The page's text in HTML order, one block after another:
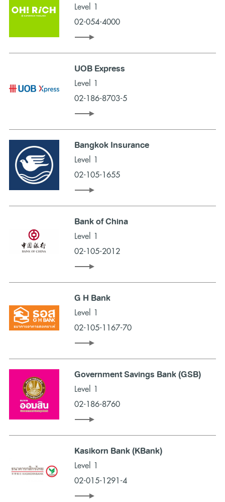
Level 1
02-054-4000
UOB Express
Level 1
02-186-8703-5
Bangkok Insurance
Level 1
02-105-1655
Bank of China
Level 1
02-105-2012
G H Bank
Level 1
02-105-1167-70
Government Savings Bank (GSB)
Level 1
02-186-8760
Kasikorn Bank (KBank)
Level 1
02-015-1291-4